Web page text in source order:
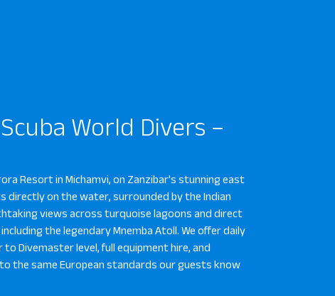
World Divers –
Resort in Michamvi, on Zanzibar's stunning east
directly on the water, surrounded by the Indian
views across turquoise lagoons and direct
the legendary Mnemba Atoll. We offer daily
Divemaster level, full equipment hire, and
the same European standards our guests know